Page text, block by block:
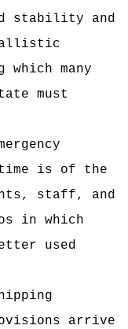
stability and
many
must
is of the
staff, and
in which
used
arrive